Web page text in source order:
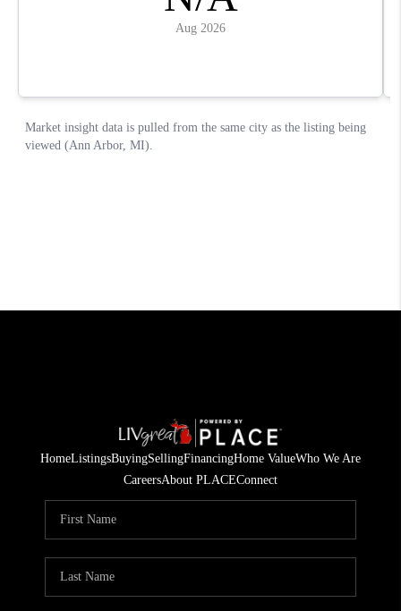
HomeListingsBuyingSellingFinancingHome ValueWho We Are
CareersAbout PLACEConnect